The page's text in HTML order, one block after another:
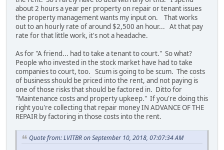
about 2 hours a year per property on repair or tenant issues
the property management wants my input on. That works
out to an hourly rate of around $2,500 an hour... At that pay
rate for that little work, it's not a headache.
As for "A friend... had to take a tenant to court." So what?
People who invested in the stock market have had to take
companies to court, too. Scum is going to be scum. The costs
of business should be priced into the rent, and not paying is
one of those risks that should be factored in. Ditto for
"Maintenance costs and property upkeep." If you're doing this
right you're collecting that repair money IN ADVANCE OF THE
REPAIR by factoring in those costs into the rent.
Quote from: LVITBR on September 10, 2018, 07:07:34 AM